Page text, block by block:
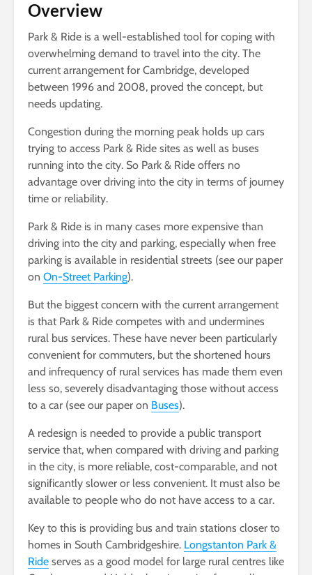
Overview
Park & Ride is a well-established tool for coping with
overwhelming demand to travel into the city. The
current arrangement for Cambridge, developed
between 1996 and 2008, proved the concept, but
needs updating.
Congestion during the morning peak holds up cars
trying to access Park & Ride sites as well as buses
running into the city. So Park & Ride offers no
advantage over driving into the city in terms of journey
time or reliability.
Park & Ride is in many cases more expensive than
driving into the city and parking, especially when free
parking is available in residential streets (see our paper
on On-Street Parking).
But the biggest concern with the current arrangement
is that Park & Ride competes with and undermines
rural bus services. These have never been particularly
convenient for commuters, but the shortened hours
and infrequency of rural services has made them even
less so, severely disadvantaging those without access
to a car (see our paper on Buses).
A redesign is needed to provide a public transport
service that, when compared with driving and parking
in the city, is more reliable, cost-comparable, and not
significantly slower or less convenient. It must also be
available to people who do not have access to a car.
Key to this is providing bus and train stations closer to
homes in South Cambridgeshire. Longstanton Park &
Ride serves as a good model for large rural centres like